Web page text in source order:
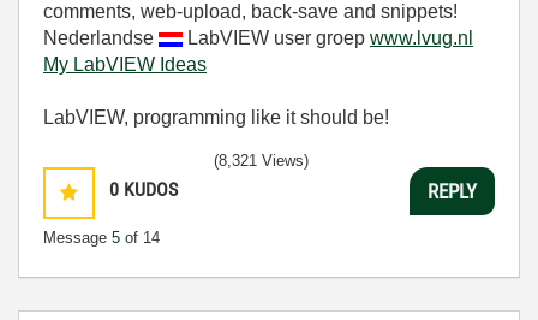
comments, web-upload, back-save and snippets!
Nederlandse
LabVIEW user groep www.lvug.nl
My LabVIEW Ideas
LabVIEW, programming like it should be!
0 KUDOS
Message 5 of 14
(8,321 Views)
REPLY